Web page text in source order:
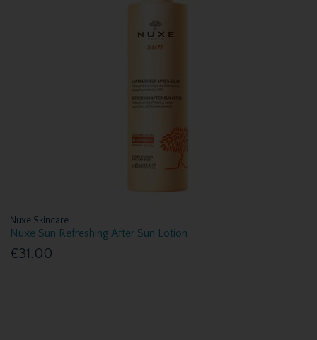
Nuxe Skincare
Nuxe Sun Refreshing After Sun Lotion
€31.00